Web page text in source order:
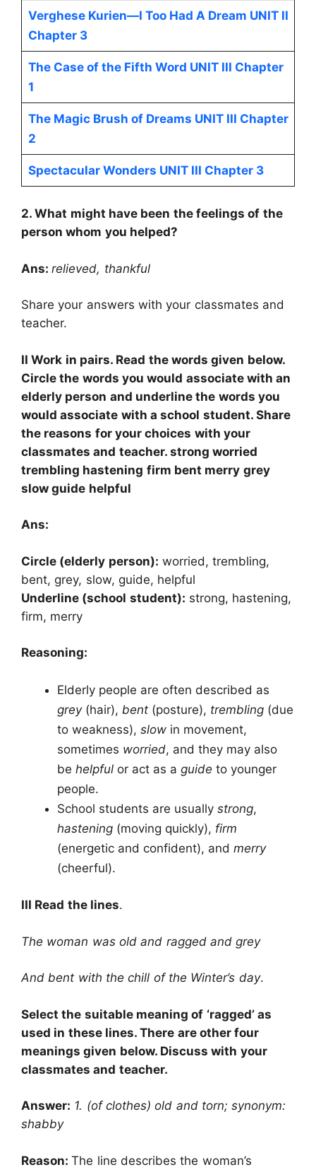
Verghese Kurien—I Too Had A Dream UNIT II
Chapter 3
The Case of the Fifth Word UNIT III Chapter
1
The Magic Brush of Dreams UNIT III Chapter
2
Spectacular Wonders UNIT III Chapter 3
2. What might have been the feelings of the
person whom you helped?
Ans:relieved, thankful
Share your answers with your classmates and
teacher.
II Work in pairs. Read the words given below.
Circle the words you would associate with an
elderly person and underline the words you
would associate with a school student. Share
the reasons for your choices with your
classmates and teacher. strong worried
trembling hastening firm bent merry grey
slow guide helpful
Ans:
Circle (elderly person): worried, trembling,
bent, grey, slow, guide, helpful
Underline (school student): strong, hastening,
firm, merry
Reasoning:
Elderly people are often described as
grey(hair), bent (posture), trembling (due
to weakness), slow in movement,
sometimes worried, and they may also
be helpful or act as a guide to younger
people.
School students are usually strong,
hastening (moving quickly), firm
(energetic and confident), and merry
(cheerful).
III Read the lines.
The woman was old and ragged and grey
And bent with the chill of the Winter’s day.
Select the suitable meaning of ‘ragged’ as
used in these lines. There are other four
meanings given below. Discuss with your
classmates and teacher.
Answer: 1. (of clothes) old and torn; synonym:
shabby
Reason:The line describes the woman’s